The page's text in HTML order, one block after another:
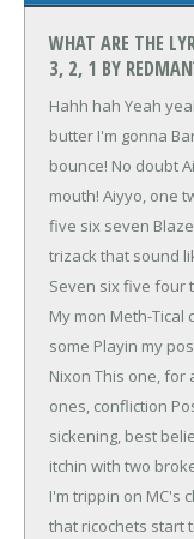
WHAT ARE THE
3, 2, 1 BY
Hahh hah Yeah
butter I'm gonna
bounce! No doubt
mouth! Aiyyo, one
five six seven
trizack that sound
Seven six five four
My mon Meth-Tical
some Playin my
Nixon This one, for
ones, confliction
sickening, best
itchin with two
I'm trippin on MC's
that ricochets start